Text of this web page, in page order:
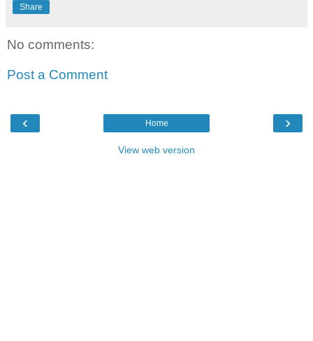
Share
No comments:
Post a Comment
‹ ›
Home
View web version